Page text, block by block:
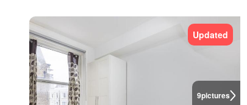
9pictures
Updated